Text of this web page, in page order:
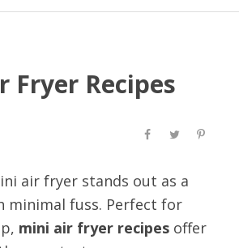
Fryer Recipes
air fryer stands out as a
minimal fuss. Perfect for
mini air fryer recipes offer